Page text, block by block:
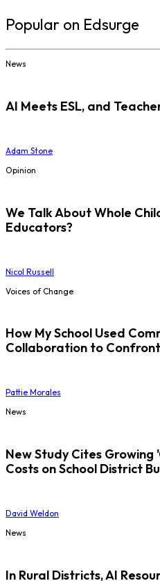
Popular on Edsurge
News
AI Meets ESL, and
Adam Stone
Opinion
We Talk About Whole
Educators?
Nicol Russell
Voices of Change
How My School Used
Collaboration to
Pattie Morales
News
New Study Cites
Costs on School District
David Weldon
News
In Rural Districts, AI